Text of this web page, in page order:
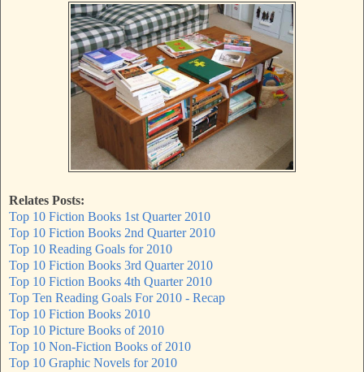
Relates Posts:
Top 10 Fiction Books 1st Quarter 2010
Top 10 Fiction Books 2nd Quarter 2010
Top 10 Reading Goals for 2010
Top 10 Fiction Books 3rd Quarter 2010
Top 10 Fiction Books 4th Quarter 2010
Top Ten Reading Goals For 2010 - Recap
Top 10 Fiction Books 2010
Top 10 Picture Books of 2010
Top 10 Non-Fiction Books of 2010
Top 10 Graphic Novels for 2010